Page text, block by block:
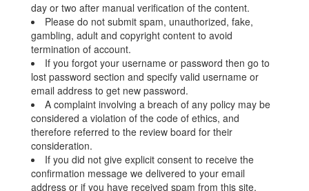
day or two after manual verification of the content.
Please do not submit spam, unauthorized, fake,
gambling, adult and copyright content to avoid
termination of account.
If you forgot your username or password then go to
lost password section and specify valid username or
email address to get new password.
A complaint involving a breach of any policy may be
considered a violation of the code of ethics, and
therefore referred to the review board for their
consideration.
If you did not give explicit consent to receive the
confirmation message we delivered to your email
address or if you have received spam from this site,